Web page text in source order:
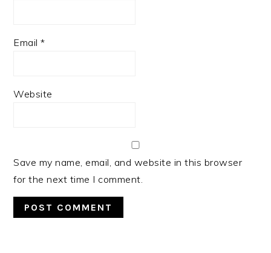
Email*
Website
Save my name, email, and website in this browser
for the next time I comment.